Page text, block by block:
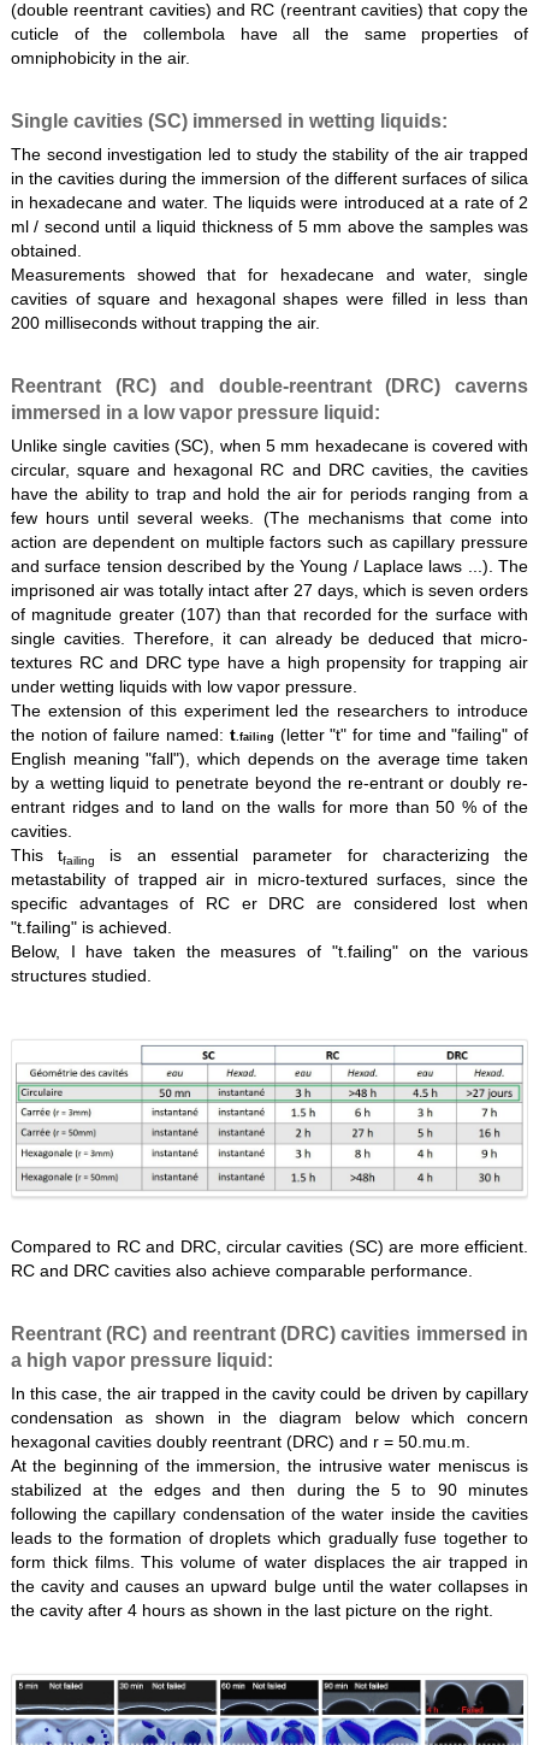
(double reentrant cavities) and RC (reentrant cavities) that copy the
cuticle of the collembola have all the same properties of
omniphobicity in the air.
Single cavities (SC) immersed in wetting liquids:
The second investigation led to study the stability of the air trapped
in the cavities during the immersion of the different surfaces of silica
in hexadecane and water. The liquids were introduced at a rate of 2
ml / second until a liquid thickness of 5 mm above the samples was
obtained.
Measurements showed that for hexadecane and water, single
cavities of square and hexagonal shapes were filled in less than
200 milliseconds without trapping the air.
Reentrant (RC) and double-reentrant (DRC) caverns
immersed in a low vapor pressure liquid:
Unlike single cavities (SC), when 5 mm hexadecane is covered with
circular, square and hexagonal RC and DRC cavities, the cavities
have the ability to trap and hold the air for periods ranging from a
few hours until several weeks. (The mechanisms that come into
action are dependent on multiple factors such as capillary pressure
and surface tension described by the Young / Laplace laws ...). The
imprisoned air was totally intact after 27 days, which is seven orders
of magnitude greater (107) than that recorded for the surface with
single cavities. Therefore, it can already be deduced that micro-
textures RC and DRC type have a high propensity for trapping air
under wetting liquids with low vapor pressure.
The extension of this experiment led the researchers to introduce
the notion of failure named: t.failing (letter "t" for time and "failing" of
English meaning "fall"), which depends on the average time taken
by a wetting liquid to penetrate beyond the re-entrant or doubly re-
entrant ridges and to land on the walls for more than 50 % of the
cavities.
This tfailing
is an essential parameter for characterizing the
metastability of trapped air in micro-textured surfaces, since the
specific advantages of RC er DRC are considered lost when
"t.failing" is achieved.
Below, I have taken the measures of "t.failing" on the various
structures studied.
Compared to RC and DRC, circular cavities (SC) are more efficient.
RC and DRC cavities also achieve comparable performance.
Reentrant (RC) and reentrant (DRC) cavities immersed in
a high vapor pressure liquid:
In this case, the air trapped in the cavity could be driven by capillary
condensation as shown in the diagram below which concern
hexagonal cavities doubly reentrant (DRC) and r = 50.mu.m.
At the beginning of the immersion, the intrusive water meniscus is
stabilized at the edges and then during the 5 to 90 minutes
following the capillary condensation of the water inside the cavities
leads to the formation of droplets which gradually fuse together to
form thick films. This volume of water displaces the air trapped in
the cavity and causes an upward bulge until the water collapses in
the cavity after 4 hours as shown in the last picture on the right.